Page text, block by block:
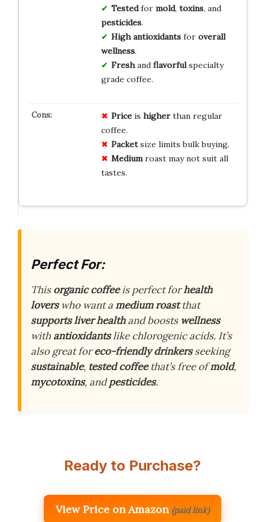
Testedfor mold, toxins, and
pesticides.
High antioxidantsfor overall
wellness.
Freshand flavorfulspecialty
grade coffee.
Priceis higherthan regular
coffee.
Packetsize limits bulk buying.
Mediumroast may not suit all
tastes.
Perfect For:
Thisorganic coffeeis perfect forhealth
loverswho want amedium roastthat
supports liver healthand boosts wellness
with antioxidantslike chlorogenic acids. It’s
also great foreco-friendly drinkersseeking
sustainable, tested coffeethat’s free ofmold,
mycotoxins, andpesticides.
Ready to Purchase?
View Price on Amazon (paid link)